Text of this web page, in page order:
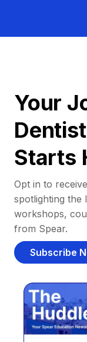
Your
Starts
Opt in to
spotlighting the
workshops,
from Spear.
Subscribe